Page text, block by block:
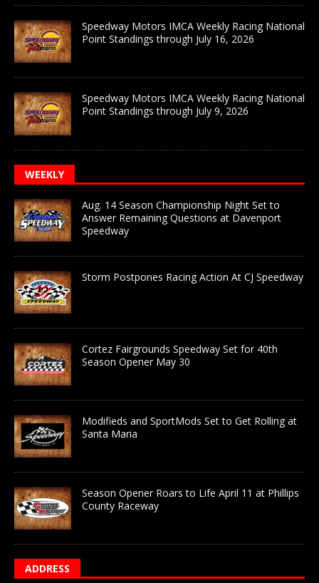
Speedway Motors IMCA Weekly Racing National
Point Standings through July 16, 2026
Speedway Motors IMCA Weekly Racing National
Point Standings through July 9, 2026
WEEKLY
Aug. 14 Season Championship Night Set to
Answer Remaining Questions at Davenport
Speedway
Storm Postpones Racing Action At CJ Speedway
Cortez Fairgrounds Speedway Set for 40th
Season Opener May 30
Modifieds and SportMods Set to Get Rolling at
Santa Maria
Season Opener Roars to Life April 11 at Phillips
County Raceway
ADDRESS